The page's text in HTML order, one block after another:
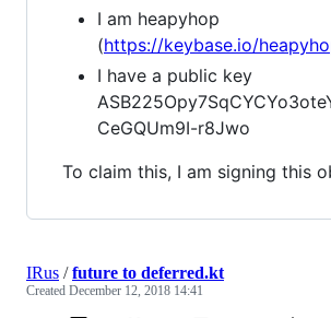
I am heapyhop
(https://keybase.io/
I have a public key
CeGQUm9I-r8Jwo
To claim this, I am signing this
IRus /future to deferred.kt
Created December 12, 2018 14:41